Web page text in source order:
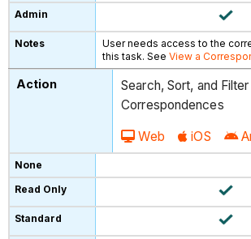
User needs access to the
this task. SeeView a
Search, Sort, and Filter
Correspondences
Web iOS